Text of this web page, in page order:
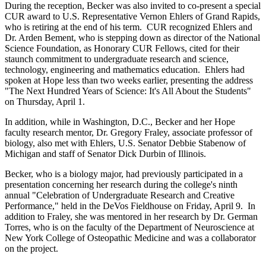
During the reception, Becker was also invited to co-present a special
CUR award to U.S. Representative Vernon Ehlers of Grand Rapids,
who is retiring at the end of his term. CUR recognized Ehlers and
Dr. Arden Bement, who is stepping down as director of the National
Science Foundation, as Honorary CUR Fellows, cited for their
staunch commitment to undergraduate research and science,
technology, engineering and mathematics education. Ehlers had
spoken at Hope less than two weeks earlier, presenting the address
"The Next Hundred Years of Science: It's All About the Students"
on Thursday, April 1.
In addition, while in Washington, D.C., Becker and her Hope
faculty research mentor, Dr. Gregory Fraley, associate professor of
biology, also met with Ehlers, U.S. Senator Debbie Stabenow of
Michigan and staff of Senator Dick Durbin of Illinois.
Becker, who is a biology major, had previously participated in a
presentation concerning her research during the college's ninth
annual "Celebration of Undergraduate Research and Creative
Performance," held in the DeVos Fieldhouse on Friday, April 9. In
addition to Fraley, she was mentored in her research by Dr. German
Torres, who is on the faculty of the Department of Neuroscience at
New York College of Osteopathic Medicine and was a collaborator
on the project.